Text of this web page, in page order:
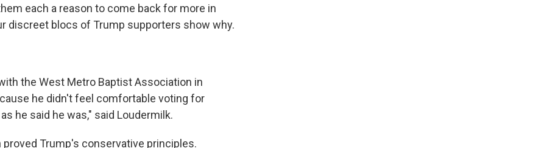
each a reason to come back for more in
discreet blocs of Trump supporters show why.
the West Metro Baptist Association in
he didn't feel comfortable voting for
he said he was," said Loudermilk.
Trump's conservative principles.